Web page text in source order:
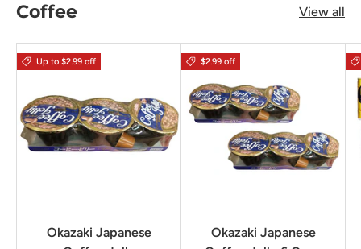
Coffee View all
Up to $2.99 off
Okazaki Japanese
$2.99 off
Okazaki Japanese